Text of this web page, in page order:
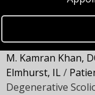
M. Kamran Khan,
Elmhurst, IL/
Degenerative